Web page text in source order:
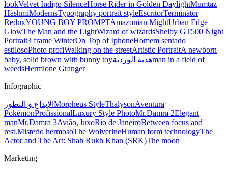
lookVelvet Indigo SilenceHorse Rider in Golden DaylightMumtaz
HashmiModernsTypography portrait styleEscritorTerminator
ReduxYOUNG BOY PROMPTAmazonian MightUrban Edge
GlowThe Man and the LightWizard of wizardsShelby GT500 Night
Portrait3 frame WinterOn Top of IphoneHomem sentado
estilosoPhoto profiWalking on the streetArtistic PortraitA newborn
baby, solid brown with bunny toyهدية الورديةman in a field of
weedsHermione Granger
Infographic
الإبداع و التطور Morpheus StyleThalysonAventura
PokémonProfissionalLuxury Style PhotoMr.Damra 2Elegant
manMr.Damra 3Avião, luxoRio de JaneiroBetween focus and
rest.Misterio hermosoThe WolverineHuman form technologyThe
Actor and The Art: Shah Rukh Khan (SRK)The moon
Marketing